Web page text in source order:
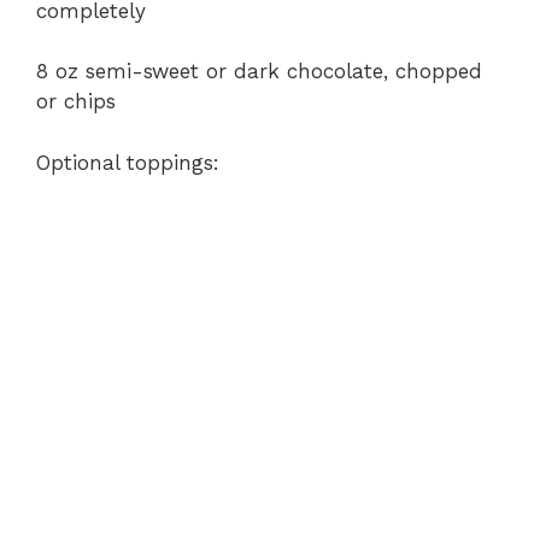
completely
8 oz semi-sweet or dark chocolate, chopped
or chips
Optional toppings: